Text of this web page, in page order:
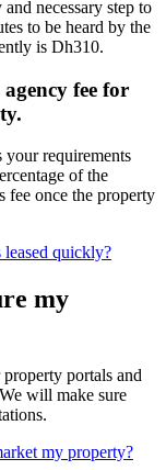
necessary step to
to be heard by the
is Dh310.
fee for
your requirements
of the
fee once the property
quickly?
my
portals and
will make sure
my property?